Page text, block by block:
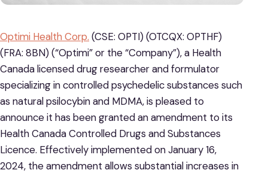
Optimi Health Corp. (CSE: OPTI) (OTCQX: OPTHF)
(FRA: 8BN) (“Optimi” or the “Company”), a Health
Canada licensed drug researcher and formulator
specializing in controlled psychedelic substances such
as natural psilocybin and MDMA, is pleased to
announce it has been granted an amendment to its
Health Canada Controlled Drugs and Substances
Licence. Effectively implemented on January 16,
2024, the amendment allows substantial increases in